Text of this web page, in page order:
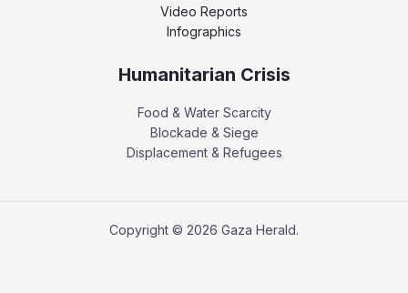
Video Reports
Infographics
Humanitarian Crisis
Food & Water Scarcity
Blockade & Siege
Displacement & Refugees
Copyright © 2026 Gaza Herald.